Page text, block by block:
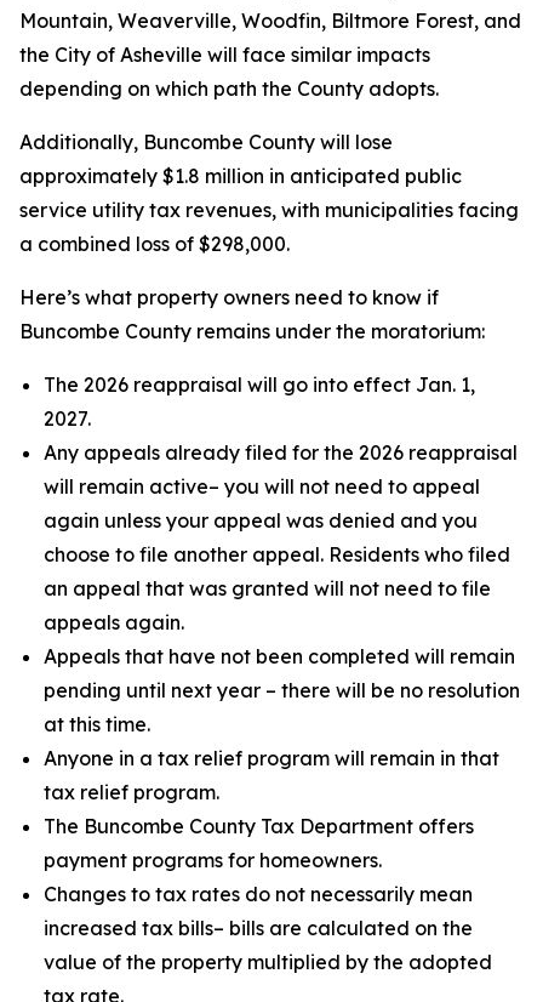
Mountain, Weaverville, Woodfin, Biltmore Forest, and
the City of Asheville will face similar impacts
depending on which path the County adopts.
Additionally, Buncombe County will lose
approximately $1.8 million in anticipated public
service utility tax revenues, with municipalities facing
a combined loss of $298,000.
Here’s what property owners need to know if
Buncombe County remains under the moratorium:
The 2026 reappraisal will go into effect Jan. 1,
2027.
Any appeals already filed for the 2026 reappraisal
will remain active– you will not need to appeal
again unless your appeal was denied and you
choose to file another appeal. Residents who filed
an appeal that was granted will not need to file
appeals again.
Appeals that have not been completed will remain
pending until next year – there will be no resolution
at this time.
Anyone in a tax relief program will remain in that
tax relief program.
The Buncombe County Tax Department offers
payment programs for homeowners.
Changes to tax rates do not necessarily mean
increased tax bills– bills are calculated on the
value of the property multiplied by the adopted
tax rate.